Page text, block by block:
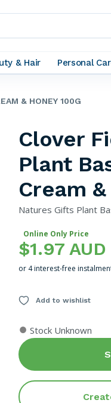
& Hair Personal
& HONEY 100G
Clover
Plant
Cream
Natures Gifts Plant
Online Only Price
$1.97 AUD
or 4 interest-free
Add to wishlist
● Stock Unknown